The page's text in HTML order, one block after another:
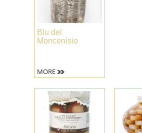
Blu del
Moncenisio
MORE